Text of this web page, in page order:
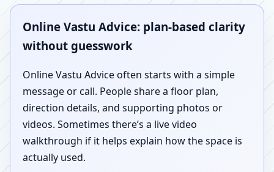
Online Vastu Advice: plan-based clarity
without guesswork
Online Vastu Advice often starts with a simple
message or call. People share a floor plan,
direction details, and supporting photos or
videos. Sometimes there’s a live video
walkthrough if it helps explain how the space is
actually used.